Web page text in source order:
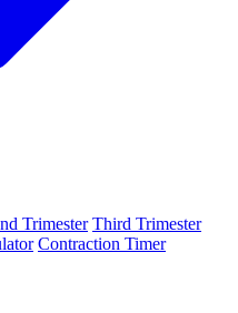
Trimester Third Trimester
Contraction Timer